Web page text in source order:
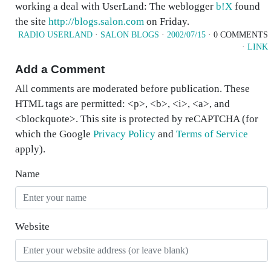
working a deal with UserLand: The weblogger b!X found
the site http://blogs.salon.com on Friday.
RADIO USERLAND · SALON BLOGS · 2002/07/15 · 0 COMMENTS
· LINK
Add a Comment
All comments are moderated before publication. These
HTML tags are permitted: <p>, <b>, <i>, <a>, and
<blockquote>. This site is protected by reCAPTCHA (for
which the Google Privacy Policy and Terms of Service
apply).
Name
Website